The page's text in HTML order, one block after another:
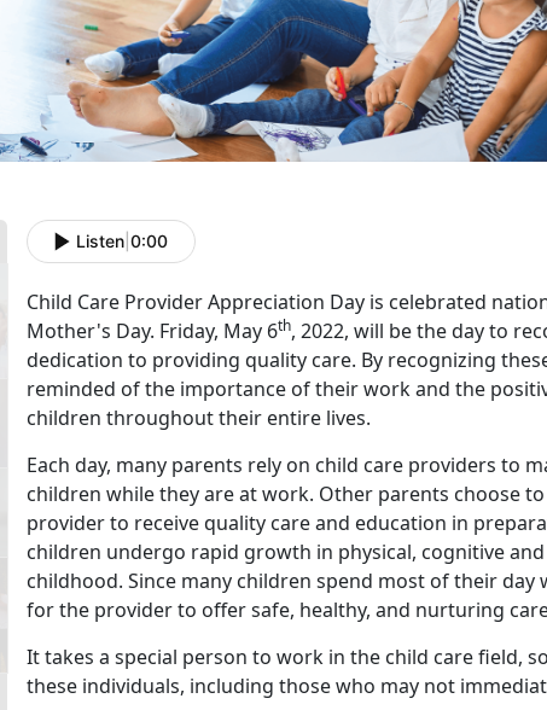
Listen 0:00
Child Care Provider Appreciation Day is celebrated
Mother's Day. Friday, May 6th, 2022, will be the day to
dedication to providing quality care. By recognizing
reminded of the importance of their work and the
children throughout their entire lives.
Each day, many parents rely on child care providers to
children while they are at work. Other parents choose
provider to receive quality care and education in
children undergo rapid growth in physical, cognitive
childhood. Since many children spend most of their
for the provider to offer safe, healthy, and nurturing
It takes a special person to work in the child care field,
these individuals, including those who may not